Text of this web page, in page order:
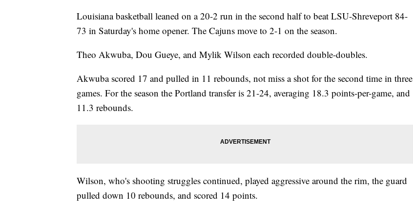
Louisiana basketball leaned on a 20-2 run in the second half to beat LSU-Shreveport 84-
73 in Saturday's home opener. The Cajuns move to 2-1 on the season.
Theo Akwuba, Dou Gueye, and Mylik Wilson each recorded double-doubles.
Akwuba scored 17 and pulled in 11 rebounds, not miss a shot for the second time in three
games. For the season the Portland transfer is 21-24, averaging 18.3 points-per-game, and
11.3 rebounds.
Wilson, who's shooting struggles continued, played aggressive around the rim, the guard
pulled down 10 rebounds, and scored 14 points.